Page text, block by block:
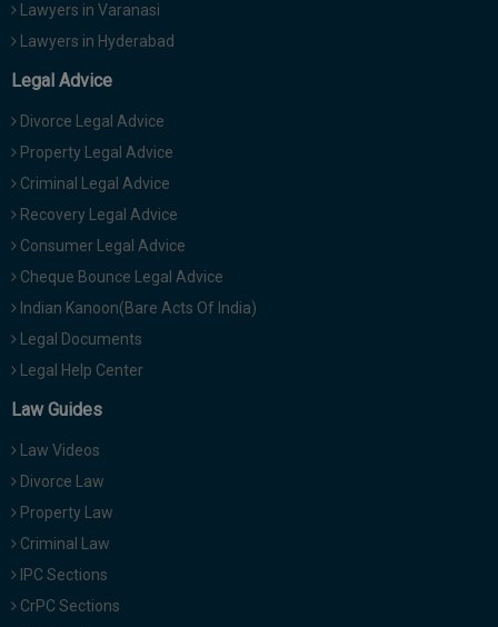
Lawyers in Varanasi
Lawyers in Hyderabad
Legal Advice
Divorce Legal Advice
Property Legal Advice
Criminal Legal Advice
Recovery Legal Advice
Consumer Legal Advice
Cheque Bounce Legal Advice
Indian Kanoon(Bare Acts Of India)
Legal Documents
Legal Help Center
Law Guides
Law Videos
Divorce Law
Property Law
Criminal Law
IPC Sections
CrPC Sections